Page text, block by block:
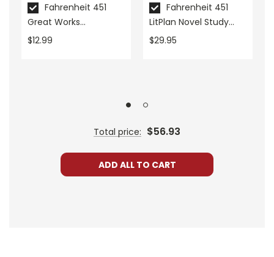
Grades:9-12
Fahrenheit 451
Great Works
Instructional Guide for
$12.99
Fahrenheit 451
LitPlan Novel Study
Unit Bundle
$29.95
Total price: $56.93
ADD ALL TO CART